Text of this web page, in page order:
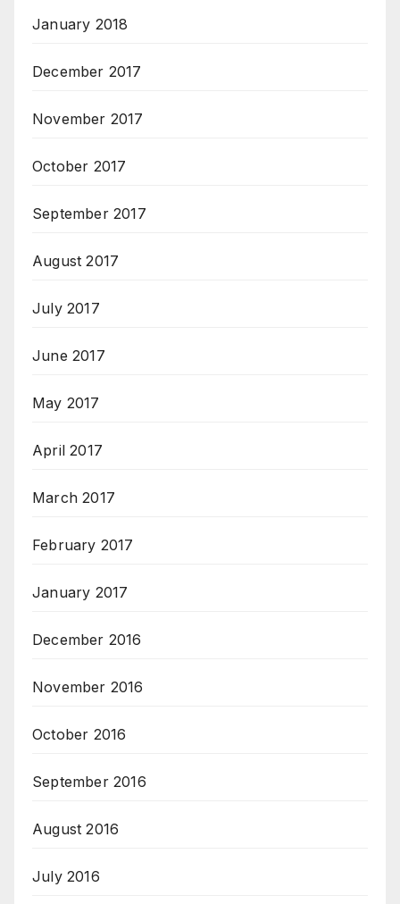
January 2018
December 2017
November 2017
October 2017
September 2017
August 2017
July 2017
June 2017
May 2017
April 2017
March 2017
February 2017
January 2017
December 2016
November 2016
October 2016
September 2016
August 2016
July 2016